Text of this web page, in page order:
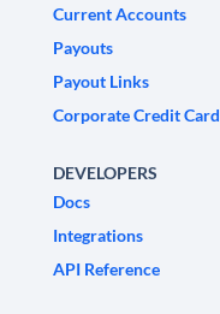
Current Accounts
Payouts
Payout Links
Corporate Credit Card
DEVELOPERS
Docs
Integrations
API Reference